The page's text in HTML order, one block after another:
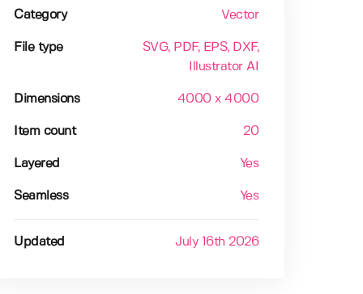
Category Vector
File type SVG, PDF, EPS, DXF,
Illustrator AI
Dimensions 4000 x 4000
Item count 20
Layered Yes
Seamless Yes
Updated July 16th 2026